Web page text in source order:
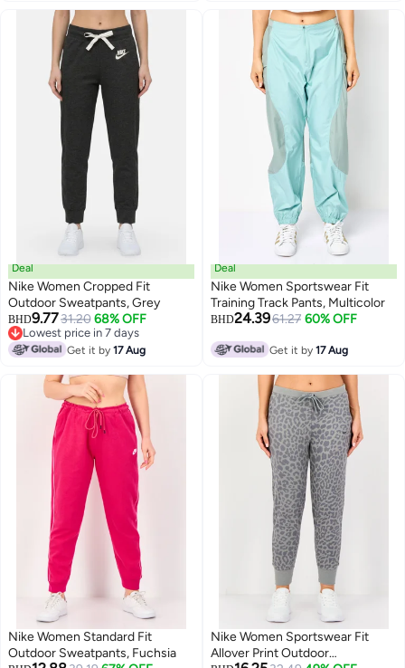
Deal
Nike Women Cropped Fit
Outdoor Sweatpants, Grey
BHD9.7731.20 68% OFF
Lowest price in 7 days
Lowest price in 7 days
Get it by17 Aug
Deal
Nike Women Sportswear Fit
Training Track Pants, Multicolor
BHD24.3961.27 60% OFF
Get it by17 Aug
Nike Women Standard Fit
Outdoor Sweatpants, Fuchsia
Nike Women Sportswear Fit
Allover Print Outdoor